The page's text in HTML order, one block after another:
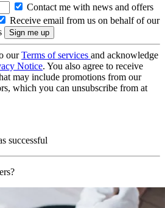
Contact me with news and offers
Receive email from us on behalf of our
ourTerms of services and acknowledge
Notice. You also agree to receive
may include promotions from our
which you can unsubscribe from at
successful